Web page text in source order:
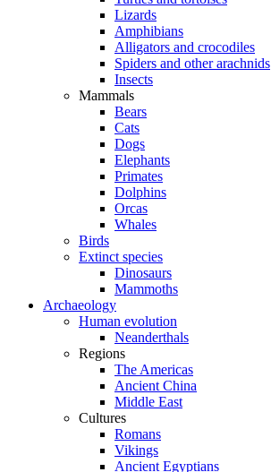
Lizards
Amphibians
Alligators and crocodiles
Spiders and other arachnids
Insects
Mammals
Bears
Cats
Dogs
Elephants
Primates
Dolphins
Orcas
Whales
Birds
Extinct species
Dinosaurs
Mammoths
Archaeology
Human evolution
Neanderthals
Regions
The Americas
Ancient China
Middle East
Cultures
Romans
Vikings
Ancient Egyptians